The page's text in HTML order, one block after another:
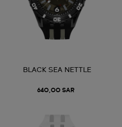
BLACK SEA NETTLE
640,00 SAR